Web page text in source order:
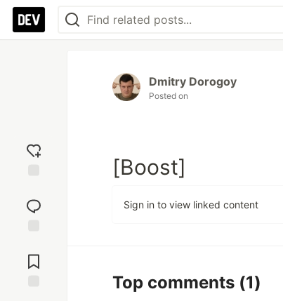
reaction
Comments
Dmitry Dorogoy
Posted on
[Boost]
Sign in to view linked content
Top comments (1)